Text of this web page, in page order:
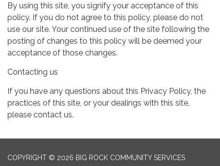
By using this site, you signify your acceptance of this
policy. If you do not agree to this policy, please do not
use our site. Your continued use of the site following the
posting of changes to this policy will be deemed your
acceptance of those changes.
Contacting us
If you have any questions about this Privacy Policy, the
practices of this site, or your dealings with this site,
please contact us.
COPYRIGHT © 2026 BIG ROCK COMMUNITY SERVICES